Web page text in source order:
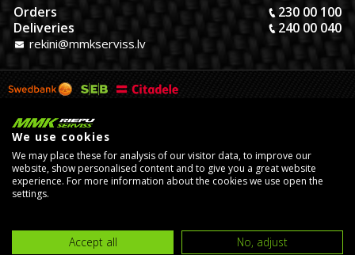
Orders
230 00 100
Deliveries
240 00 040
rekini@mmkserviss.lv
Developed by
eComStrive
We use cookies
We may place these for analysis of our visitor data, to improve our
website, show personalised content and to give you a great website
experience. For more information about the cookies we use open the
settings.
Accept all No, adjust